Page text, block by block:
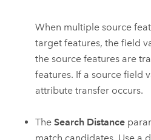
When multiple source
target features, the field
the source features are
features. If a source field
attribute transfer occurs.
TheSearch Distance